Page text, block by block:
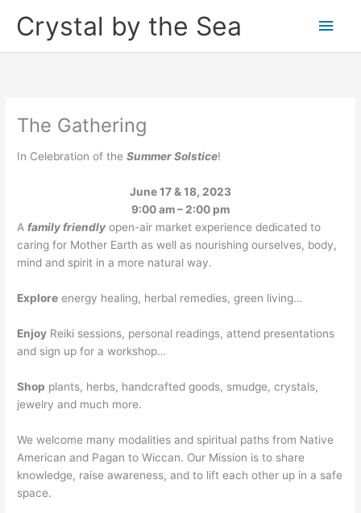
Crystal by the Sea
Main
The Gathering
In Celebration of theSummer Solstice!
June 17 & 18, 2023
9:00 am – 2:00 pm
Afamily friendly open-air market experience dedicated to
caring for Mother Earth as well as nourishing ourselves, body,
mind and spirit in a more natural way.
Explore energy healing, herbal remedies, green living…
Enjoy Reiki sessions, personal readings, attend presentations
and sign up for a workshop…
Shop plants, herbs, handcrafted goods, smudge, crystals,
jewelry and much more.
We welcome many modalities and spiritual paths from Native
American and Pagan to Wiccan. Our Mission is to share
knowledge, raise awareness, and to lift each other up in a safe
space.